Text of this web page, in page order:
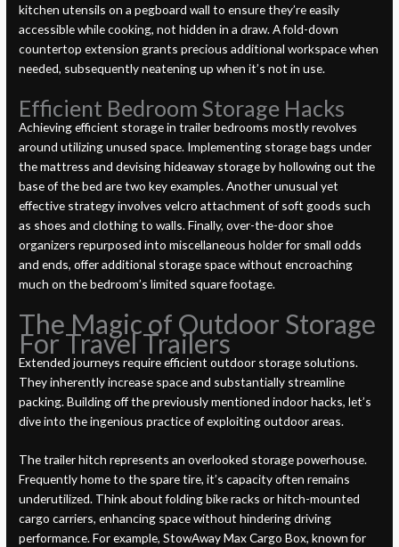
kitchen utensils on a pegboard wall to ensure they’re easily
accessible while cooking, not hidden in a draw. A fold-down
countertop extension grants precious additional workspace when
needed, subsequently neatening up when it’s not in use.
Efficient Bedroom Storage Hacks
Achieving efficient storage in trailer bedrooms mostly revolves
around utilizing unused space. Implementing storage bags under
the mattress and devising hideaway storage by hollowing out the
base of the bed are two key examples. Another unusual yet
effective strategy involves velcro attachment of soft goods such
as shoes and clothing to walls. Finally, over-the-door shoe
organizers repurposed into miscellaneous holder for small odds
and ends, offer additional storage space without encroaching
much on the bedroom’s limited square footage.
The Magic of Outdoor Storage
For Travel Trailers
Extended journeys require efficient outdoor storage solutions.
They inherently increase space and substantially streamline
packing. Building off the previously mentioned indoor hacks, let’s
dive into the ingenious practice of exploiting outdoor areas.
The trailer hitch represents an overlooked storage powerhouse.
Frequently home to the spare tire, it’s capacity often remains
underutilized. Think about folding bike racks or hitch-mounted
cargo carriers, enhancing space without hindering driving
performance. For example, StowAway Max Cargo Box, known for